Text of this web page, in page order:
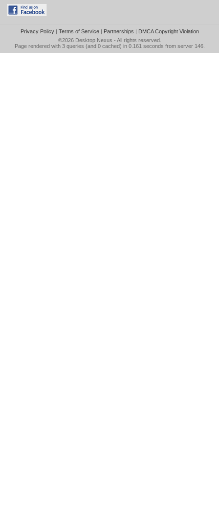
Privacy Policy| Terms of Service| Partnerships | DMCA Copyright Violation
©2026 Desktop Nexus - All rights reserved.
Page rendered with 3 queries (and 0 cached) in 0.161 seconds from server 146.